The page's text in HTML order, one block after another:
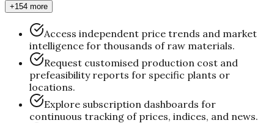
+154 more
Access independent price trends and market
intelligence for thousands of raw materials.
Request customised production cost and
prefeasibility reports for specific plants or
locations.
Explore subscription dashboards for
continuous tracking of prices, indices, and news.